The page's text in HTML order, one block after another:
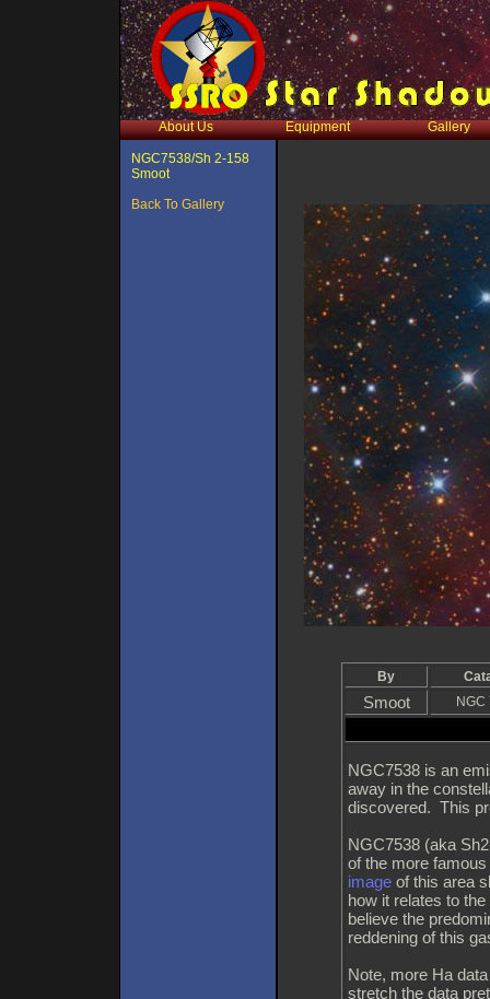
About Us Equipment Gallery
NGC7538/Sh 2-158
Smoot
Back To Gallery
By
Smoot NGC
NGC7538 is an
away in the
discovered. This
NGC7538 (aka
of the more famous
image of this area
how it relates to
believe the
reddening of this
Note, more Ha
stretch the data